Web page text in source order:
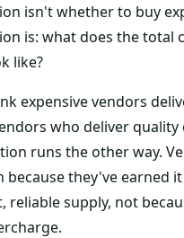
isn't whether to buy
is: what does the total
like?
expensive vendors
who deliver quality
runs the other way.
because they've earned
reliable supply, not